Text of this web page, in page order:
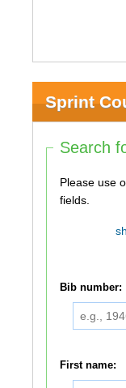
Sprint
Search
Please use one or
fields.
Bib number:
First name: